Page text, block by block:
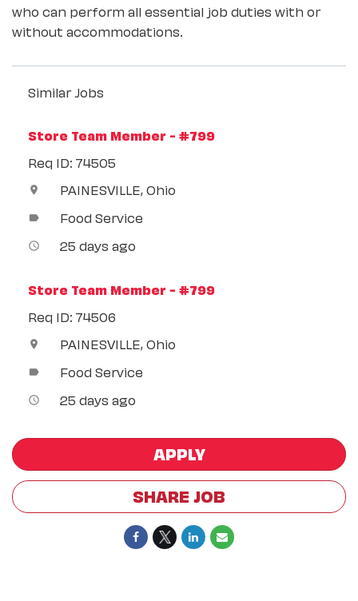
who can perform all essential job duties with or
without accommodations.
Similar Jobs
Store Team Member - #799
Req ID: 74505
location_on PAINESVILLE, Ohio
label Food Service
access_time 25 days ago
Store Team Member - #799
Req ID: 74506
location_on PAINESVILLE, Ohio
label Food Service
access_time 25 days ago
APPLY
SHARE JOB